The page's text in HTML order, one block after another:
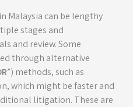
Malaysia can be lengthy
stages and
and review. Some
through alternative
”) methods, such as
which might be faster and
litigation. These are